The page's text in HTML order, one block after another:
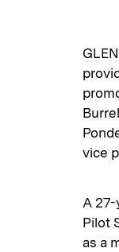
vice
A
Pilot
as a